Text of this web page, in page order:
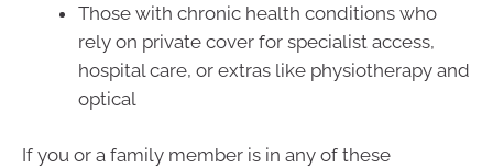
Those with chronic health conditions who
rely on private cover for specialist access,
hospital care, or extras like physiotherapy and
optical
If you or a family member is in any of these